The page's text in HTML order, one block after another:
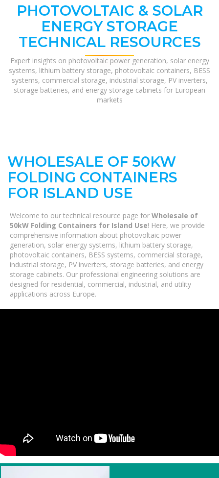
PHOTOVOLTAIC & SOLAR
ENERGY STORAGE
TECHNICAL RESOURCES
Expert insights on photovoltaic power generation, solar energy
systems, lithium battery storage, photovoltaic containers, BESS
systems, commercial storage, industrial storage, PV inverters,
storage batteries, and energy storage cabinets for European
markets
WHOLESALE OF 50KW
FOLDING CONTAINERS
FOR ISLAND USE
Welcome to our technical resource page for Wholesale of
50kW Folding Containers for Island Use! Here, we provide
comprehensive information about photovoltaic power
generation, solar energy systems, lithium battery storage,
photovoltaic containers, BESS systems, commercial storage,
industrial storage, PV inverters, storage batteries, and energy
storage cabinets. Our professional engineering solutions are
designed for residential, commercial, industrial, and utility
applications across Europe.